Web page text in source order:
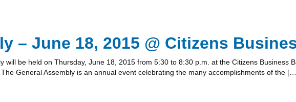
– June 18, 2015 @ Citizens
be held on Thursday, June 18, 2015 from 5:30 to 8:30 p.m. at the Citizens Business
General Assembly is an annual event celebrating the many accomplishments of the